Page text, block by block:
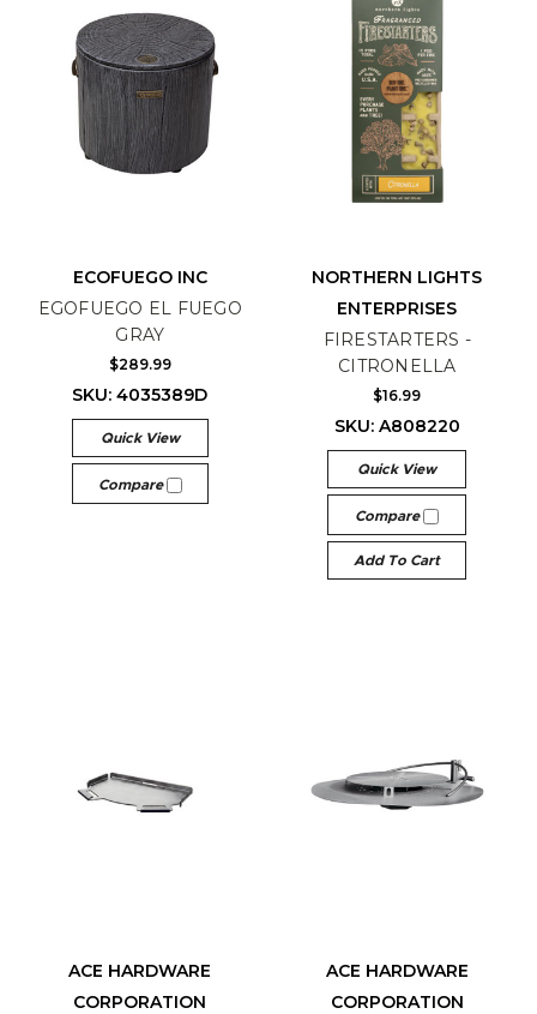
ECOFUEGO INC
EGOFUEGO EL FUEGO
GRAY
$289.99
SKU: 4035389D
Quick View
Compare
NORTHERN LIGHTS
ENTERPRISES
FIRESTARTERS -
CITRONELLA
$16.99
SKU: A808220
Quick View
Compare
Add To Cart
ACE HARDWARE
CORPORATION
ACE HARDWARE
CORPORATION